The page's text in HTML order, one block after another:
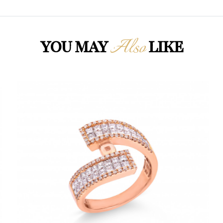
YOU MAYAlsoLIKE
Loading...